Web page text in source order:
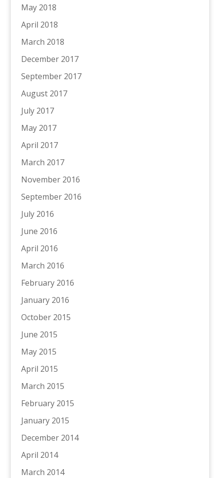
May 2018
April 2018
March 2018
December 2017
September 2017
August 2017
July 2017
May 2017
April 2017
March 2017
November 2016
September 2016
July 2016
June 2016
April 2016
March 2016
February 2016
January 2016
October 2015
June 2015
May 2015
April 2015
March 2015
February 2015
January 2015
December 2014
April 2014
March 2014